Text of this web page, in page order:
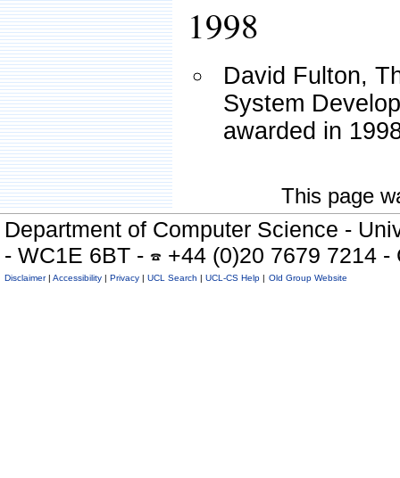
1998
David Fulton,
System
awarded in
This page
Department of Computer Science -
- WC1E 6BT -
+44 (0)20 7679 7214
Disclaimer| Accessibility | Privacy | UCL Search | UCL-CS Help | Old Group Website